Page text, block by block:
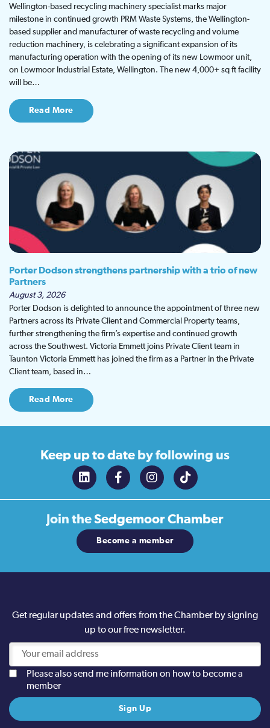
Wellington-based recycling machinery specialist marks major
milestone in continued growth PRM Waste Systems, the Wellington-
based supplier and manufacturer of waste recycling and volume
reduction machinery, is celebrating a significant expansion of its
manufacturing operation with the opening of its new Lowmoor unit,
on Lowmoor Industrial Estate, Wellington. The new 4,000+ sq ft facility
will be…
Read More
Porter Dodson strengthens partnership with a trio of new
Partners
August 3, 2026
Porter Dodson is delighted to announce the appointment of three new
Partners across its Private Client and Commercial Property teams,
further strengthening the firm’s expertise and continued growth
across the Southwest. Victoria Emmett joins Private Client team in
Taunton Victoria Emmett has joined the firm as a Partner in the Private
Client team, based in…
Read More
Keep up to date by following us
Join theSedgemoor Chamber
Become a member
Get regular updates and offers from the Chamber by signing
up to our free newsletter.
Please also send me information on how to become a
member